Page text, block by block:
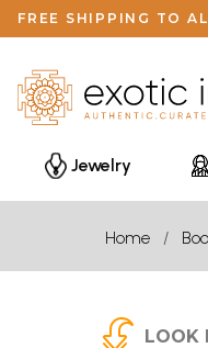
FREE SHIPPING TO
Jewelry
Home
LOOK